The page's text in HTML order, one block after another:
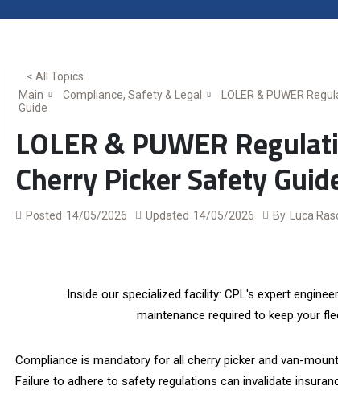
< All Topics
Main
Compliance, Safety & Legal
LOLER & PUWER
Guide
LOLER & PUWER
Cherry Picker Safety
Posted 14/05/2026 Updated 14/05/2026 By Luca
Inside our specialized facility: CPL's expert
maintenance required to keep your
Compliance is mandatory for all cherry picker and van-
Failure to adhere to safety regulations can invalidate